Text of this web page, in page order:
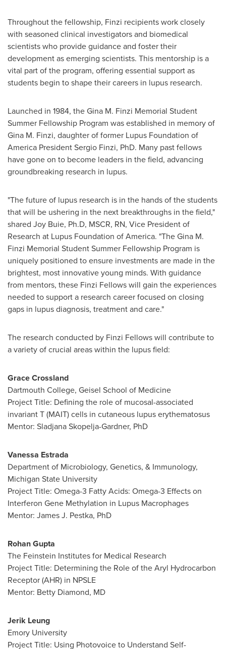
Throughout the fellowship, Finzi recipients work closely
with seasoned clinical investigators and biomedical
scientists who provide guidance and foster their
development as emerging scientists. This mentorship is a
vital part of the program, offering essential support as
students begin to shape their careers in lupus research.
Launched in 1984, theGina M. Finzi Memorial Student
Summer Fellowship Program was established in memory of
Gina M. Finzi, daughter of former Lupus Foundation of
America PresidentSergio Finzi, PhD. Many past fellows
have gone on to become leaders in the field, advancing
groundbreaking research in lupus.
"The future of lupus research is in the hands of the students
that will be ushering in the next breakthroughs in the field,"
shared Joy Buie, Ph.D, MSCR, RN, Vice President of
Research at Lupus Foundation of America. "The Gina M.
Finzi Memorial Student Summer Fellowship Program is
uniquely positioned to ensure investments are made in the
brightest, most innovative young minds. With guidance
from mentors, these Finzi Fellows will gain the experiences
needed to support a research career focused on closing
gaps in lupus diagnosis, treatment and care."
The research conducted by Finzi Fellows will contribute to
a variety of crucial areas within the lupus field:
Grace Crossland
Dartmouth College, Geisel School of Medicine
Project Title: Defining the role of mucosal-associated
invariant T (MAIT) cells in cutaneous lupus erythematosus
Mentor: Sladjana Skopelja-Gardner, PhD
Vanessa Estrada
Department of Microbiology, Genetics, & Immunology,
Michigan State University
Project Title: Omega-3 Fatty Acids: Omega-3 Effects on
Interferon Gene Methylation in Lupus Macrophages
Mentor: James J. Pestka, PhD
Rohan Gupta
The Feinstein Institutes for Medical Research
Project Title: Determining the Role of the Aryl Hydrocarbon
Receptor (AHR) in NPSLE
Mentor: Betty Diamond, MD
Jerik Leung
Emory University
Project Title: Using Photovoice to Understand Self-